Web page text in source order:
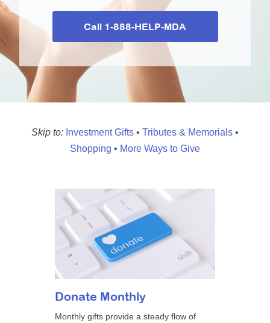
Durable Medical Equipment Grant Program
Resource Center
College Scholarship Program
Gene Therapy Support Network
MDA Connect Video Appointments
MDA Monthly Report
Call 1-888-HELP-MDA
Skip to: Investment Gifts • Tributes & Memorials •
Shopping • More Ways to Give
Donate Monthly
Monthly gifts provide a steady flow of